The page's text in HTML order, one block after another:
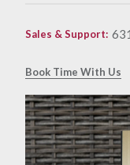
Sales & Support:
Book Time With Us